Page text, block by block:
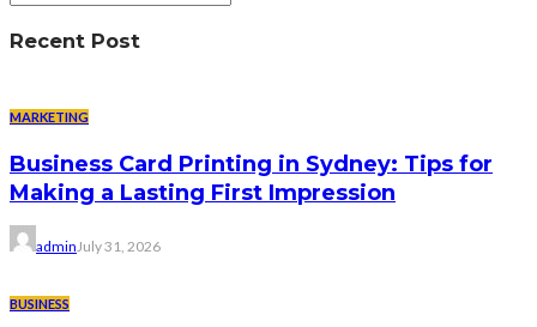
Recent Post
MARKETING
Business Card Printing in Sydney: Tips for
Making a Lasting First Impression
admin July 31, 2026
BUSINESS